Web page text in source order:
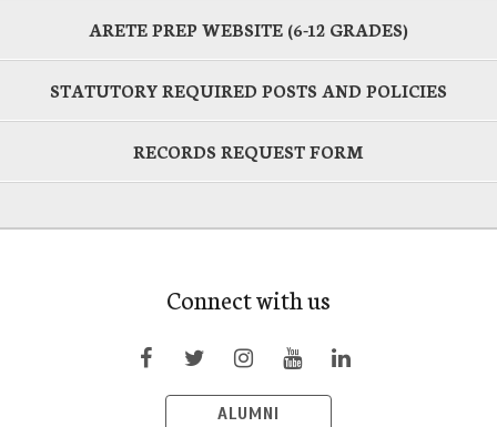
ARETE PREP WEBSITE (6-12 GRADES)
STATUTORY REQUIRED POSTS AND POLICIES
RECORDS REQUEST FORM
Connect with us
ALUMNI